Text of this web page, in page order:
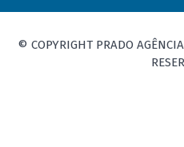
© COPYRIGHT PRADO